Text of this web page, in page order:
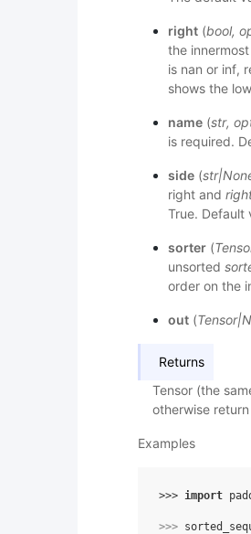
right(bool,
the
is nan or inf,
shows the
name(str,
is required.
side(str|
right and
True. Default
sorter(
unsorted
order on the
out(Tensor|
Returns
Tensor (the
otherwise
Examples
>>> import
>>>